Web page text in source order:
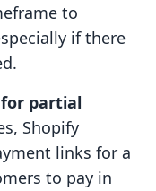
to
if there
partial
Shopify
links for a
to pay in